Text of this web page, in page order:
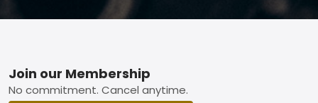
Footer
Join our Membership
No commitment. Cancel anytime.